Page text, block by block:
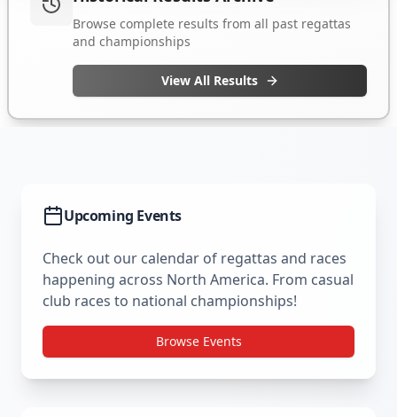
Upcoming Events
Check out our calendar of regattas and races
happening across North America. From casual
club races to national championships!
Browse Events